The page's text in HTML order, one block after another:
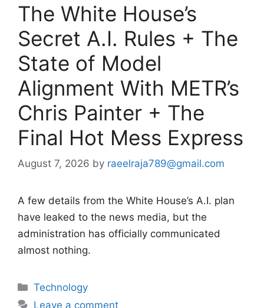
The White House’s
Secret A.I. Rules + The
State of Model
Alignment With METR’s
Chris Painter + The
Final Hot Mess Express
August 7, 2026 by raeelraja789@gmail.com
A few details from the White House’s A.I. plan
have leaked to the news media, but the
administration has officially communicated
almost nothing.
Categories
Technology
Leave a comment